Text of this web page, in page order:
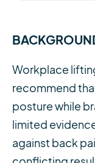
Workplace
recommend
posture while
limited
against back